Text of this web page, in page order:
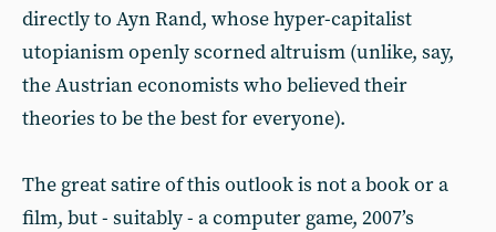
directly to Ayn Rand, whose hyper-capitalist
utopianism openly scorned altruism (unlike, say,
the Austrian economists who believed their
theories to be the best for everyone).
The great satire of this outlook is not a book or a
film, but - suitably - a computer game, 2007’s